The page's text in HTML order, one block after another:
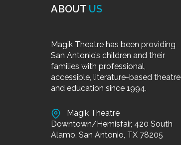
ABOUT US
Magik Theatre has been providing
San Antonio’s children and their
families with professional,
accessible, literature-based theatre
and education since 1994.
Magik Theatre
Downtown/Hemisfair, 420 South
Alamo, San Antonio, TX 78205